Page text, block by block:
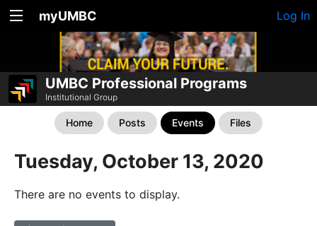
myUMBC Log In
UMBC Professional Programs
Institutional Group
Home Posts Events Files
Tuesday, October 13, 2020
There are no events to display.